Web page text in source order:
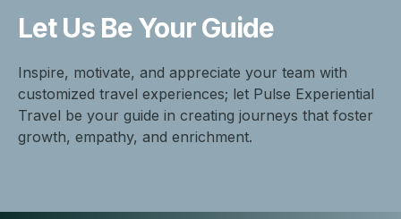
Let Us BeYour Guide
Inspire, motivate, and appreciate your team with
customized travel experiences; let Pulse Experiential
Travel be your guide in creating journeys that foster
growth, empathy, and enrichment.